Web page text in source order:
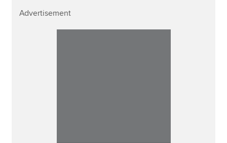
Advertisement